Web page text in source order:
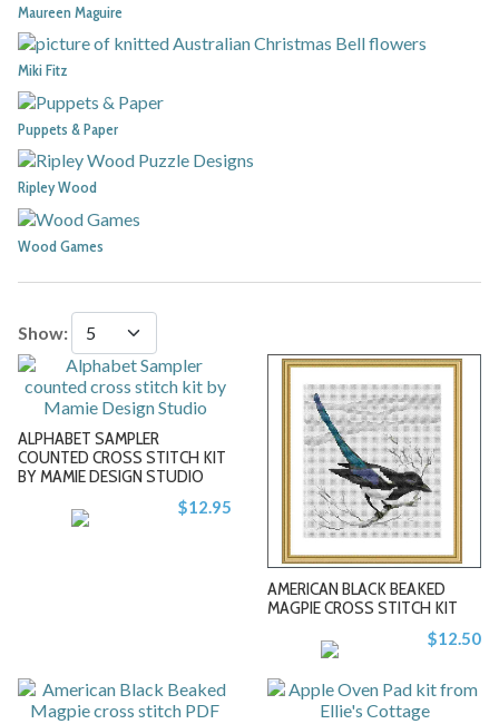
Maureen Maguire
Miki Fitz
Puppets & Paper
Ripley Wood
Wood Games
Show:
ALPHABET SAMPLER
COUNTED CROSS STITCH KIT
BY MAMIE DESIGN STUDIO
$12.95
-
AMERICAN BLACK BEAKED
MAGPIE CROSS STITCH KIT
$12.50